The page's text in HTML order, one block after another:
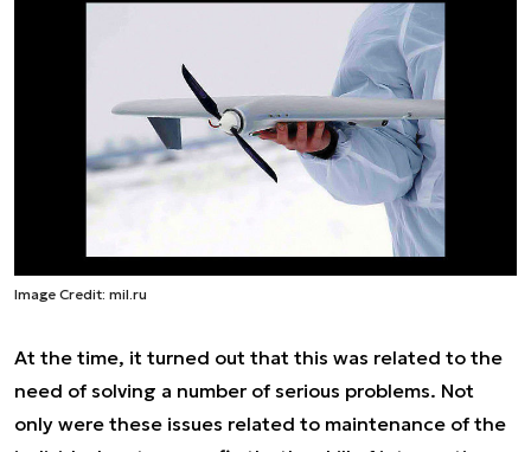
Image Credit: mil.ru
At the time, it turned out that this was related to the
need of solving a number of serious problems. Not
only were these issues related to maintenance of the